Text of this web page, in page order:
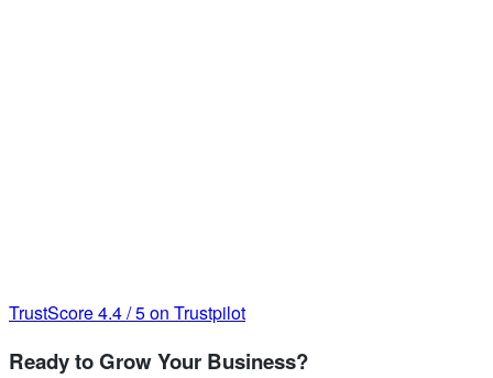
TrustScore4.4/5on Trustpilot
Ready to Grow Your Business?